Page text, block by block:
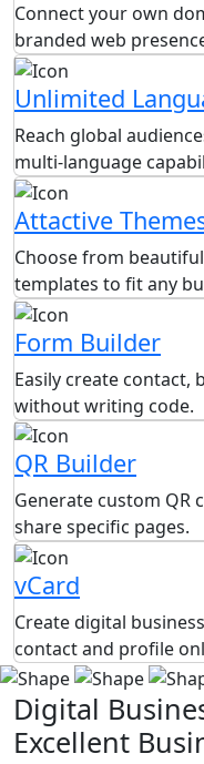
Connect your own
branded web
Unlimited
Reach global
multi-language
Attactive
Choose from
templates to fit any
Form Builder
Easily create contact,
without writing code.
QR Builder
Generate custom QR
share specific pages.
vCard
Create digital
contact and profile
Digital
Excellent